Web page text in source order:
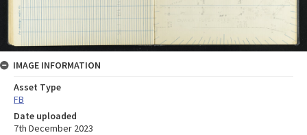
IMAGE INFORMATION
Asset Type
FB
Date uploaded
7th December 2023